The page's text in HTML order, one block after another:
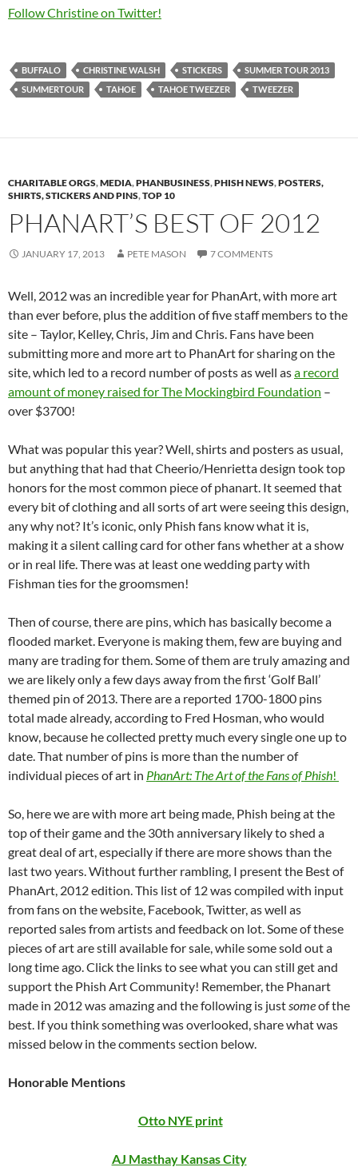
Follow Christine on Twitter!
BUFFALO CHRISTINE WALSH STICKERS
SUMMER TOUR 2013
SUMMERTOUR
TAHOE TAHOE TWEEZER TWEEZER
CHARITABLE ORGS,MEDIA,PHANBUSINESS,PHISH NEWS,POSTERS,
SHIRTS, STICKERS AND PINS,TOP 10
PHANART’S BEST OF 2012
JANUARY 17, 2013 PETE MASON 7 COMMENTS
Well, 2012 was an incredible year for PhanArt, with more art
than ever before, plus the addition of five staff members to the
site – Taylor, Kelley, Chris, Jim and Chris. Fans have been
submitting more and more art to PhanArt for sharing on the
site, which led to a record number of posts as well asa record
amount of money raised for The Mockingbird Foundation –
over $3700!
What was popular this year? Well, shirts and posters as usual,
but anything that had that Cheerio/Henrietta design took top
honors for the most common piece of phanart. It seemed that
every bit of clothing and all sorts of art were seeing this design,
any why not? It’s iconic, only Phish fans know what it is,
making it a silent calling card for other fans whether at a show
or in real life. There was at least one wedding party with
Fishman ties for the groomsmen!
Then of course, there are pins, which has basically become a
flooded market. Everyone is making them, few are buying and
many are trading for them. Some of them are truly amazing and
we are likely only a few days away from the first ‘Golf Ball’
themed pin of 2013. There are a reported 1700-1800 pins
total made already, according to Fred Hosman, who would
know, because he collected pretty much every single one up to
date. That number of pins is more than the number of
individual pieces of art in PhanArt: The Art of the Fans of Phish!
So, here we are with more art being made, Phish being at the
top of their game and the 30th anniversary likely to shed a
great deal of art, especially if there are more shows than the
last two years. Without further rambling, I present the Best of
PhanArt, 2012 edition. This list of 12 was compiled with input
from fans on the website, Facebook, Twitter, as well as
reported sales from artists and feedback on lot. Some of these
pieces of art are still available for sale, while some sold out a
long time ago. Click the links to see what you can still get and
support the Phish Art Community! Remember, the Phanart
made in 2012 was amazing and the following is justsomeof the
best. If you think something was overlooked, share what was
missed below in the comments section below.
Honorable Mentions
Otto NYE print
AJ Masthay Kansas City